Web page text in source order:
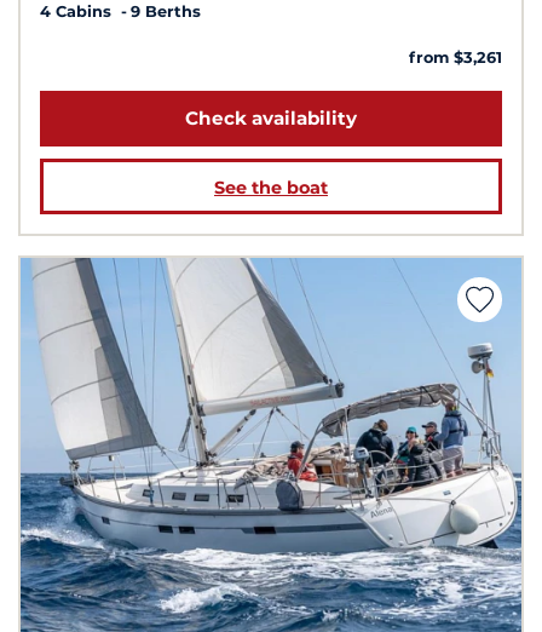
4 Cabins
9 Berths
from $3,261
Check availability
See the boat